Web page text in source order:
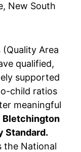
New South
(Quality Area
qualified,
supported
child ratios
meaningful
Bletchington
Standard.
the National